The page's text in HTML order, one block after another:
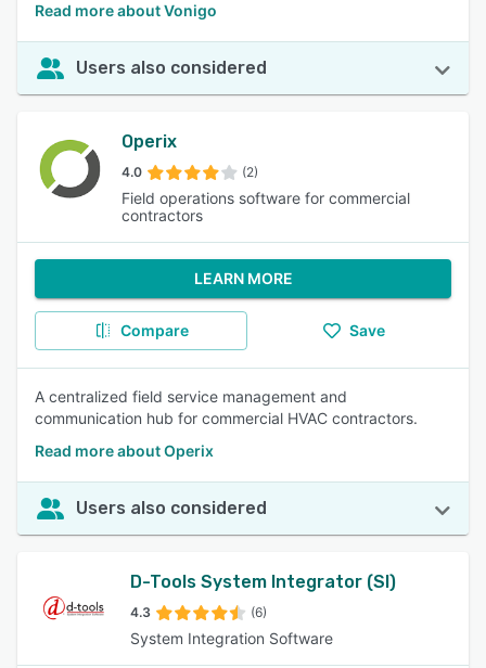
Read more about Vonigo
Users also considered
Operix
4.0 (2)
Field operations software for commercial
contractors
LEARN MORE
Compare Save
A centralized field service management and
communication hub for commercial HVAC contractors.
Read more about Operix
Users also considered
D-Tools System Integrator (SI)
4.3 (6)
System Integration Software